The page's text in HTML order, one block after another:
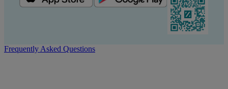
Frequently Asked Questions